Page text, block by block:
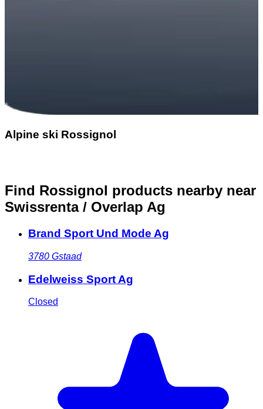
Alpine ski Rossignol
Find Rossignol products nearby near
Swissrenta / Overlap Ag
Brand Sport Und Mode Ag
3780 Gstaad
Edelweiss Sport Ag
Closed